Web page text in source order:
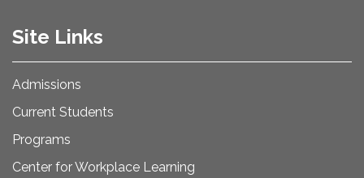
Site Links
Admissions
Current Students
Programs
Center for Workplace Learning